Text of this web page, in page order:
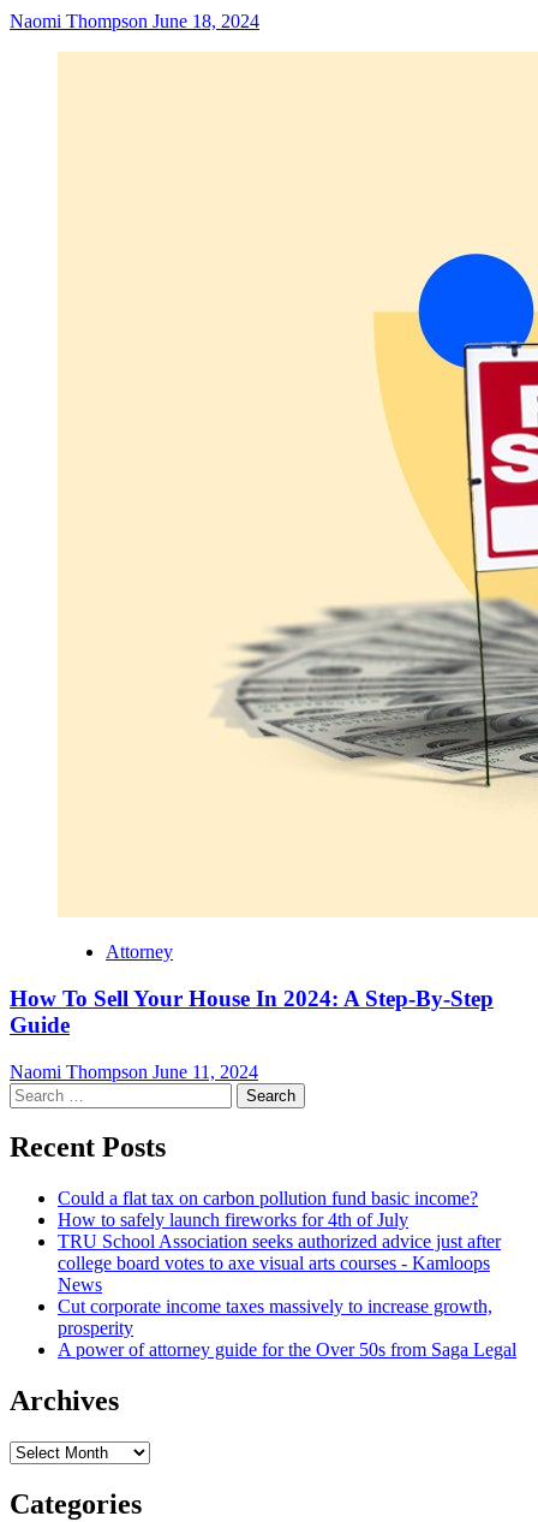
Naomi Thompson June 18, 2024
Attorney
How To Sell Your House In 2024: A Step-By-Step
Guide
Naomi Thompson June 11, 2024
Search
for:
Recent Posts
Could a flat tax on carbon pollution fund basic income?
How to safely launch fireworks for 4th of July
TRU School Association seeks authorized advice just after
college board votes to axe visual arts courses - Kamloops
News
Cut corporate income taxes massively to increase growth,
prosperity
A power of attorney guide for the Over 50s from Saga Legal
Archives
Archives
Categories